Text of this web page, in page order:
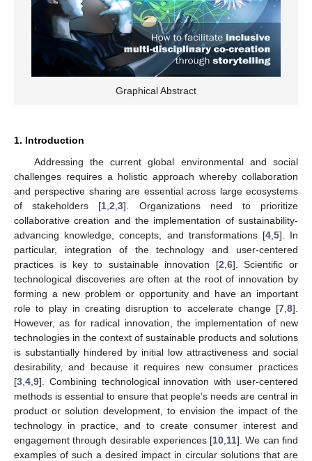
Graphical Abstract
1. Introduction
Addressing the current global environmental and social
challenges requires a holistic approach whereby collaboration
and perspective sharing are essential across large ecosystems
of stakeholders [1 ,2 ,3]. Organizations need to prioritize
collaborative creation and the implementation of sustainability-
advancing knowledge, concepts, and transformations [4, 5]. In
particular, integration of the technology and user-centered
practices is key to sustainable innovation [2 6]. Scientific or
technological discoveries are often at the root of innovation by
forming a new problem or opportunity and have an important
role to play in creating disruption to accelerate change [7 8].
However, as for radical innovation, the implementation of new
technologies in the context of sustainable products and solutions
is substantially hindered by initial low attractiveness and social
desirability, and because it requires new consumer practices
[3 4 9]. Combining technological innovation with user-centered
methods is essential to ensure that people’s needs are central in
product or solution development, to envision the impact of the
technology in practice, and to create consumer interest and
engagement through desirable experiences [10 11]. We can find
examples of such a desired impact in circular solutions that are